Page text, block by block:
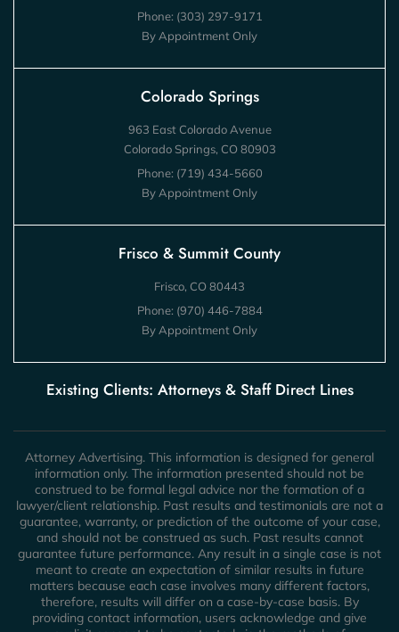
Phone: (303) 297-9171
By Appointment Only
Colorado Springs
963 East Colorado Avenue
Colorado Springs, CO 80903
Phone: (719) 434-5660
By Appointment Only
Frisco & Summit County
Frisco, CO 80443
Phone: (970) 446-7884
By Appointment Only
Existing Clients: Attorneys & Staff Direct Lines
Attorney Advertising. This information is designed for general
information only. The information presented should not be
construed to be formal legal advice nor the formation of a
lawyer/client relationship. Past results and testimonials are not a
guarantee, warranty, or prediction of the outcome of your case,
and should not be construed as such. Past results cannot
guarantee future performance. Any result in a single case is not
meant to create an expectation of similar results in future
matters because each case involves many different factors,
therefore, results will differ on a case-by-case basis. By
providing contact information, users acknowledge and give